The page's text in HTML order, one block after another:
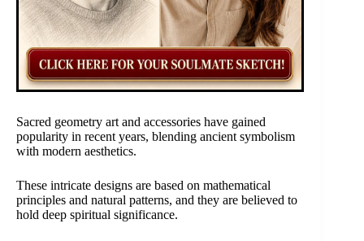
Sacred geometry art and accessories have gained
popularity in recent years, blending ancient symbolism
with modern aesthetics.
These intricate designs are based on mathematical
principles and natural patterns, and they are believed to
hold deep spiritual significance.